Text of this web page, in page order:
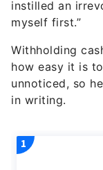
instilled an
myself first.”
Withholding
how easy it is
unnoticed, so
in writing.